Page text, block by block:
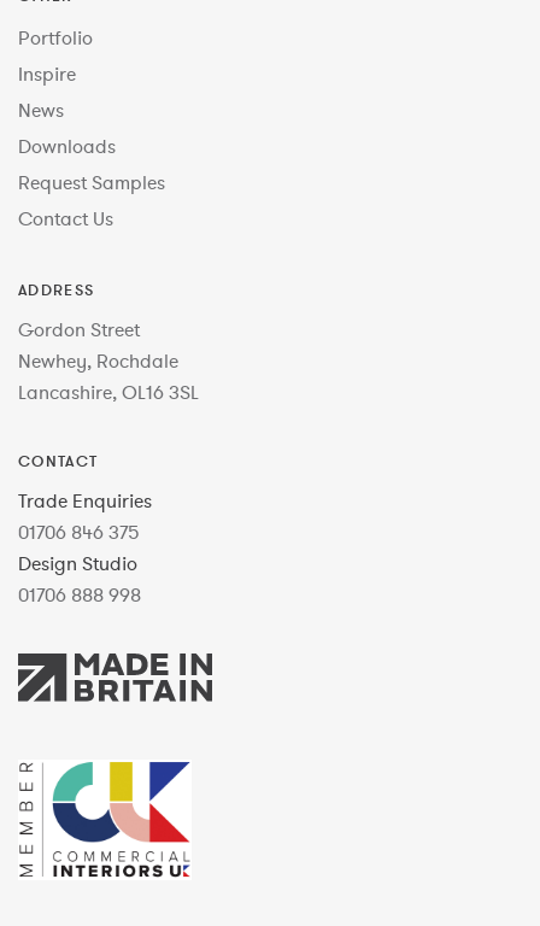
Portfolio
Inspire
News
Downloads
Request Samples
Contact Us
ADDRESS
Gordon Street
Newhey, Rochdale
Lancashire, OL16 3SL
CONTACT
Trade Enquiries
01706 846 375
Design Studio
01706 888 998